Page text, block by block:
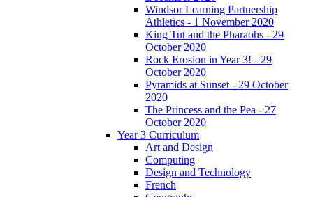
Windsor Learning Partnership
Athletics - 1 November 2020
King Tut and the Pharaohs - 29
October 2020
Rock Erosion in Year 3! - 29
October 2020
Pyramids at Sunset - 29 October
2020
The Princess and the Pea - 27
October 2020
Year 3 Curriculum
Art and Design
Computing
Design and Technology
French